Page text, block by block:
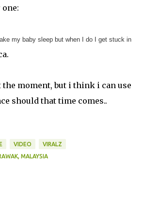
my baby sleep but when I do I get stuck in
the moment, but i think i can use
should that time comes..
VIDEO VIRALZ
MALAYSIA